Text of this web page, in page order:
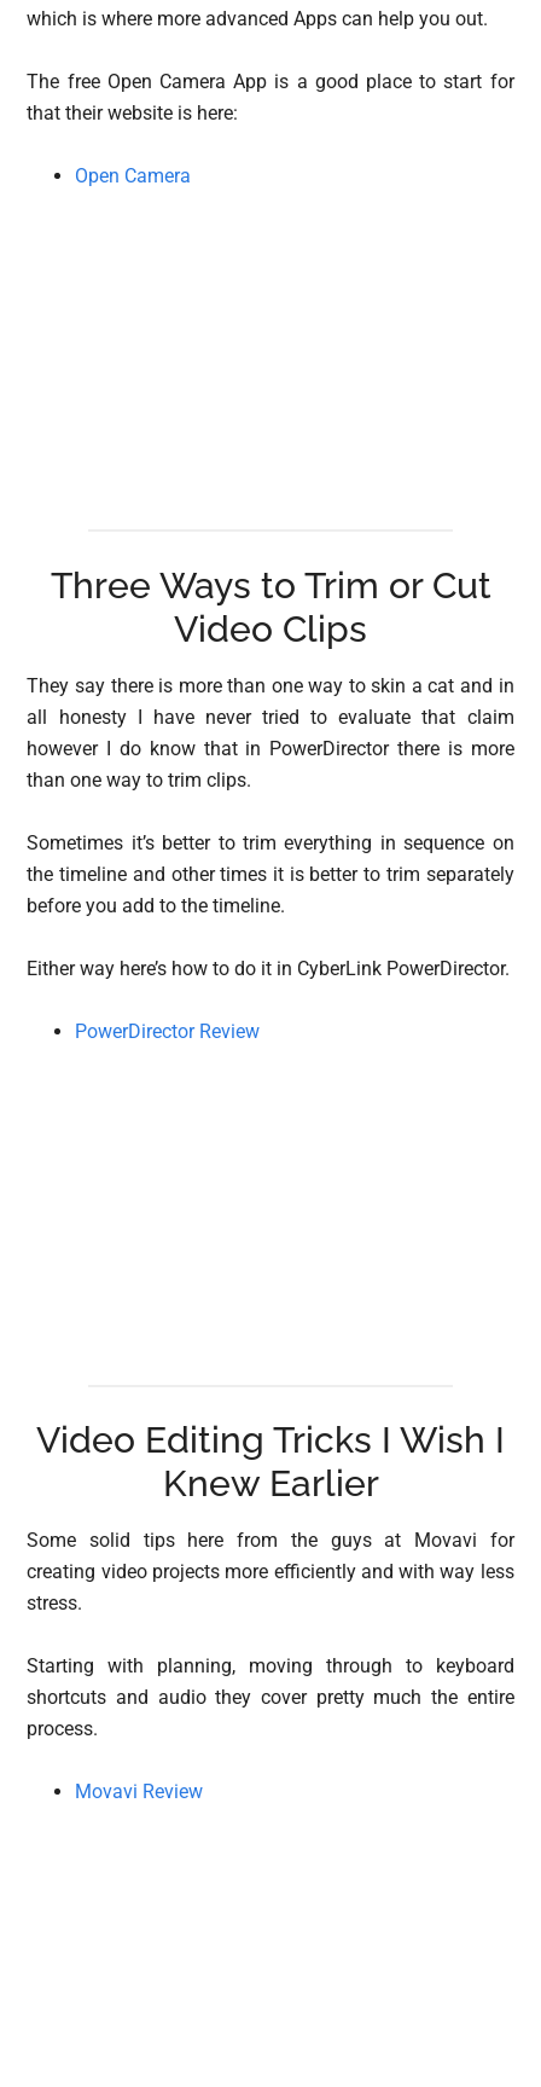
which is where more advanced Apps can help you out.
The free Open Camera App is a good place to start for
that their website is here:
Open Camera
Three Ways to Trim or Cut
Video Clips
They say there is more than one way to skin a cat and in
all honesty I have never tried to evaluate that claim
however I do know that in PowerDirector there is more
than one way to trim clips.
Sometimes it’s better to trim everything in sequence on
the timeline and other times it is better to trim separately
before you add to the timeline.
Either way here’s how to do it in CyberLink PowerDirector.
PowerDirector Review
Video Editing Tricks I Wish I
Knew Earlier
Some solid tips here from the guys at Movavi for
creating video projects more efficiently and with way less
stress.
Starting with planning, moving through to keyboard
shortcuts and audio they cover pretty much the entire
process.
Movavi Review